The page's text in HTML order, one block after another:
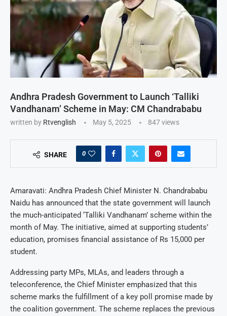
Andhra Pradesh Government to Launch ‘Talliki
Vandhanam’ Scheme in May: CM Chandrababu
written by Rtvenglish May 5, 2025 847views
SHARE 0
Amaravati: Andhra Pradesh Chief Minister N. Chandrababu
Naidu has announced that the state government will launch
the much-anticipated ‘Talliki Vandhanam’ scheme within the
month of May. The initiative, aimed at supporting students’
education, promises financial assistance of Rs 15,000 per
student.
Addressing party MPs, MLAs, and leaders through a
teleconference, the Chief Minister emphasized that this
scheme marks the fulfillment of a key poll promise made by
the coalition government. The scheme replaces the previous